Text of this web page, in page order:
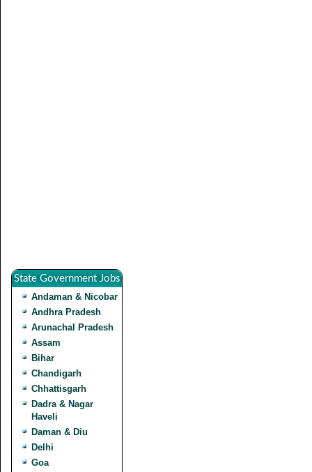
State Government Jobs
Andaman & Nicobar
Andhra Pradesh
Arunachal Pradesh
Assam
Bihar
Chandigarh
Chhattisgarh
Dadra & Nagar
Haveli
Daman & Diu
Delhi
Goa